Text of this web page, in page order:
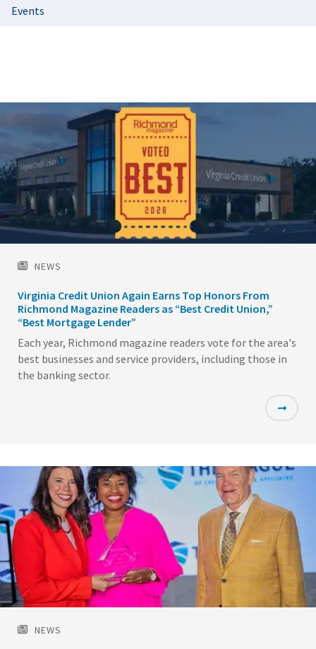
Events
NEWS
Virginia Credit Union Again Earns Top Honors From
Richmond Magazine Readers as “Best Credit Union,”
“Best Mortgage Lender”
Each year, Richmond magazine readers vote for the area's
best businesses and service providers, including those in
the banking sector.
NEWS